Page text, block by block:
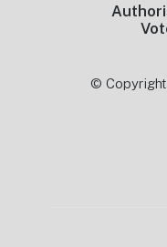
©